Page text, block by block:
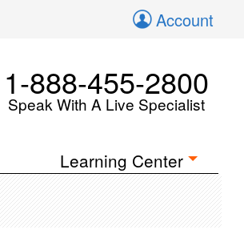
Account
1-888-455-2800
Speak With A Live Specialist
Learning Center